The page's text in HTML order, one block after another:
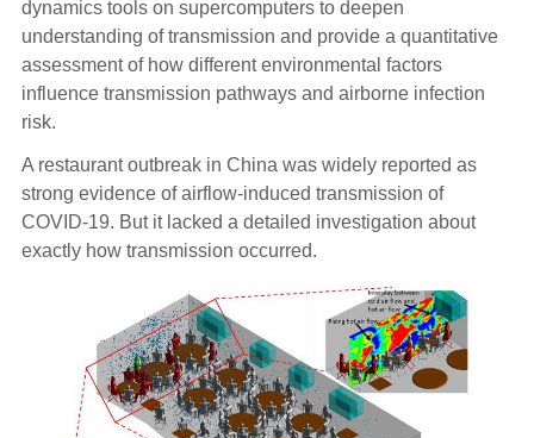
dynamics tools on supercomputers to deepen
understanding of transmission and provide a quantitative
assessment of how different environmental factors
influence transmission pathways and airborne infection
risk.
A restaurant outbreak in China was widely reported as
strong evidence of airflow-induced transmission of
COVID-19. But it lacked a detailed investigation about
exactly how transmission occurred.